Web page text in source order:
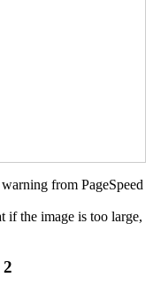
from PageSpeed
if the image is too large,